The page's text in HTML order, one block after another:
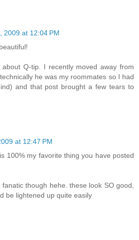
2009 at 12:04 PM
Q-tip. I recently moved away from
he was my roommates so I had
and that post brought a few tears to
at 12:47 PM
100% my favorite thing you have posted
though hehe. these look SO good,
be lightened up quite easily